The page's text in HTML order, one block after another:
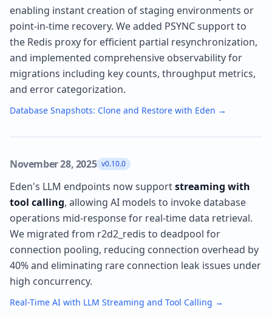
enabling instant creation of staging environments or
point-in-time recovery. We added PSYNC support to
the Redis proxy for efficient partial resynchronization,
and implemented comprehensive observability for
migrations including key counts, throughput metrics,
and error categorization.
Database Snapshots: Clone and Restore with Eden →
November 28, 2025 v0.10.0
Eden's LLM endpoints now supportstreaming with
tool calling, allowing AI models to invoke database
operations mid-response for real-time data retrieval.
We migrated from r2d2_redis to deadpool for
connection pooling, reducing connection overhead by
40% and eliminating rare connection leak issues under
high concurrency.
Real-Time AI with LLM Streaming and Tool Calling →